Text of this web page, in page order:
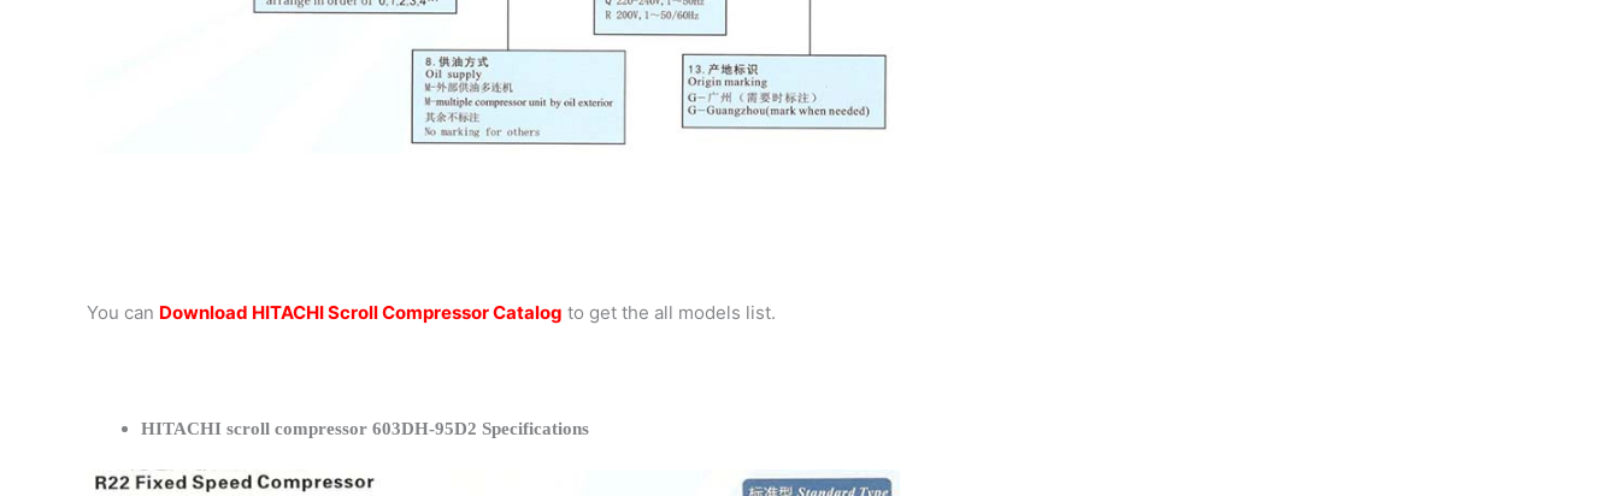
You can Download HITACHI Scroll Compressor Catalog to get the all models list.
HITACHI scroll compressor 603DH-95D2 Specifications